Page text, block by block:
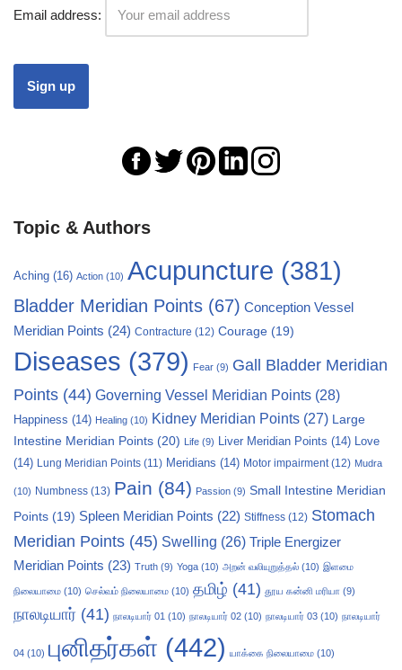
Email address:
Topic & Authors
Aching (16) Action (10) Acupuncture (381)
Bladder Meridian Points (67) Conception Vessel
Meridian Points (24) Contracture (12) Courage (19)
Diseases (379) Fear (9) Gall Bladder Meridian
Points (44) Governing Vessel Meridian Points (28)
Happiness (14) Healing (10) Kidney Meridian Points (27) Large
Intestine Meridian Points (20) Life (9) Liver Meridian Points (14) Love
(14)
Lung Meridian Points (11) Meridians (14) Motor impairment(12) Mudra
(10) Numbness (13) Pain (84) Passion (9) Small Intestine Meridian
Points (19) Spleen Meridian Points (22) Stiffness (12) Stomach
Meridian Points (45) Swelling (26) Triple Energizer
Meridian Points (23) Truth (9) Yoga (10) அறன் வலியுறுத்தல் (10) இளமை
நிலையாமை (10) செல்வம் நிலையாமை (10) தமிழ் (41) தூய கன்னி மரியா (9)
நாலடியார் (41) நாலடியார் 01 (10) நாலடியார் 02 (10) நாலடியார் 03 (10) நாலடியார்
04 (10) புனிதர்கள் (442) யாக்கை நிலையாமை (10)